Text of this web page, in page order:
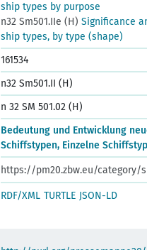
ship types by purpose
n32 Sm501.IIe (H) Significance
ship types, by type (shape)
161534
n32 Sm501.II (H)
n 32 SM 501.02 (H)
Bedeutung und Entwicklung
Schiffstypen, Einzelne
https://pm20.zbw.eu/category/
RDF/XML TURTLE JSON-LD